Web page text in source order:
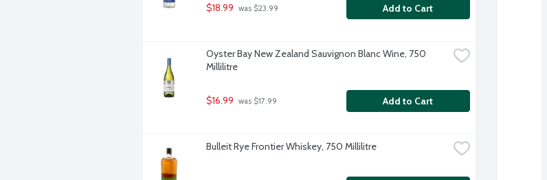
$18.99 was $23.99 Add to Cart
Oyster Bay New Zealand Sauvignon Blanc Wine, 750
Millilitre
$16.99 was $17.99 Add to Cart
Bulleit Rye Frontier Whiskey, 750 Millilitre